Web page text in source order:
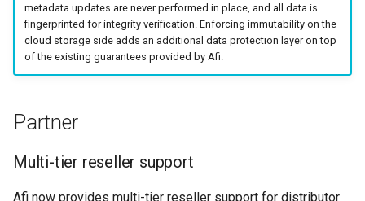
metadata updates are never performed in place, and all data is
fingerprinted for integrity verification. Enforcing immutability on the
cloud storage side adds an additional data protection layer on top
of the existing guarantees provided by Afi.
Partner
Multi-tier reseller support
Afi now provides multi-tier reseller support for distributor